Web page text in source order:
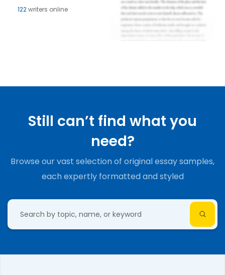
122writers online
Still can’t find what you
need?
Browse our vast selection of original essay samples,
each expertly formatted and styled